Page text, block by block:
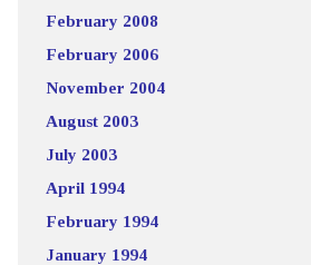
February 2008
February 2006
November 2004
August 2003
July 2003
April 1994
February 1994
January 1994